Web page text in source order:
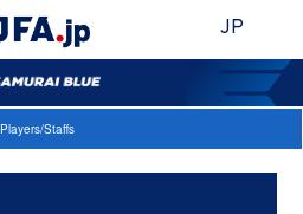
JP
Players/Staffs